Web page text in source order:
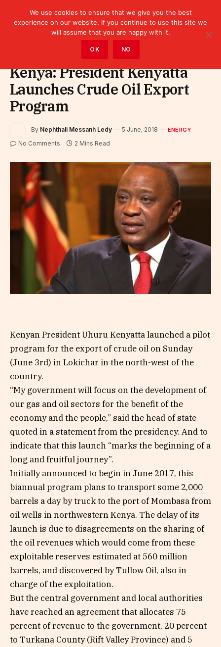
Energy
Kenya: President Kenyatta
Launches Crude Oil Export
Program
By Nephthali Messanh Ledy 5 June, 2018 ENERGY
No Comments 2 Mins Read
Kenyan President Uhuru Kenyatta launched a pilot
program for the export of crude oil on Sunday
(June 3rd) in Lokichar in the north-west of the
country.
“My government will focus on the development of
our gas and oil sectors for the benefit of the
economy and the people,” said the head of state
quoted in a statement from the presidency. And to
indicate that this launch “marks the beginning of a
long and fruitful journey”.
Initially announced to begin in June 2017, this
biannual program plans to transport some 2,000
barrels a day by truck to the port of Mombasa from
oil wells in northwestern Kenya. The delay of its
launch is due to disagreements on the sharing of
the oil revenues which would come from these
exploitable reserves estimated at 560 million
barrels, and discovered by Tullow Oil, also in
charge of the exploitation.
But the central government and local authorities
have reached an agreement that allocates 75
percent of revenue to the government, 20 percent
to Turkana County (Rift Valley Province) and 5
We use cookies to ensure that we give you the best
experience on our website. If you continue to use this site we
will assume that you are happy with it.
OK NO